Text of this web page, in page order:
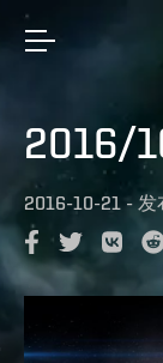
2016/
2016-10-21 - 发